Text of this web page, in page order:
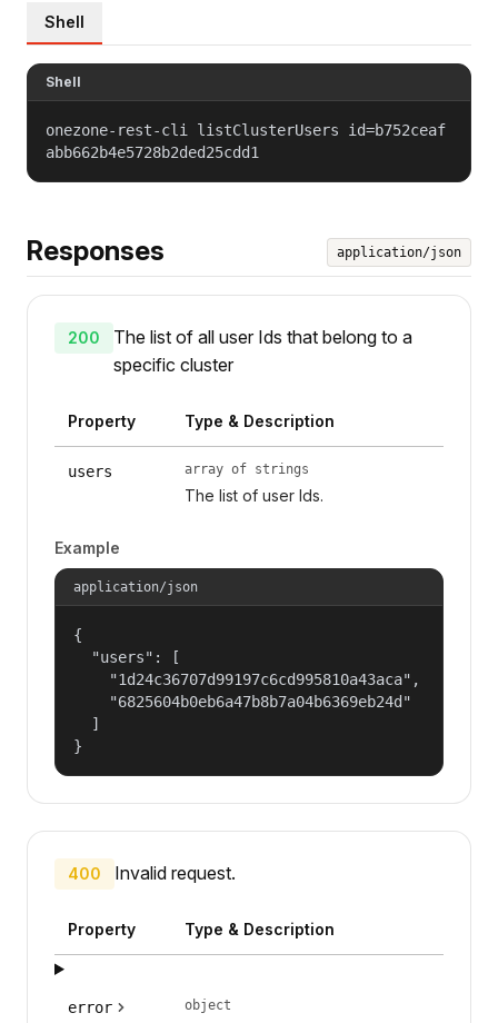
Shell
Shell
onezone-rest-cli listClusterUsers id=b752ceaf
abb662b4e5728b2ded25cdd1
Responses application/json
200
The list of all user Ids that belong to a
specific cluster
Property Type & Description
users array of strings
The list of user Ids.
Example
application/json
{
  "users": [
    "1d24c36707d99197c6cd995810a43aca",
    "6825604b0eb6a47b8b7a04b6369eb24d"
  ]
}
400 Invalid request.
Property Type & Description
error object